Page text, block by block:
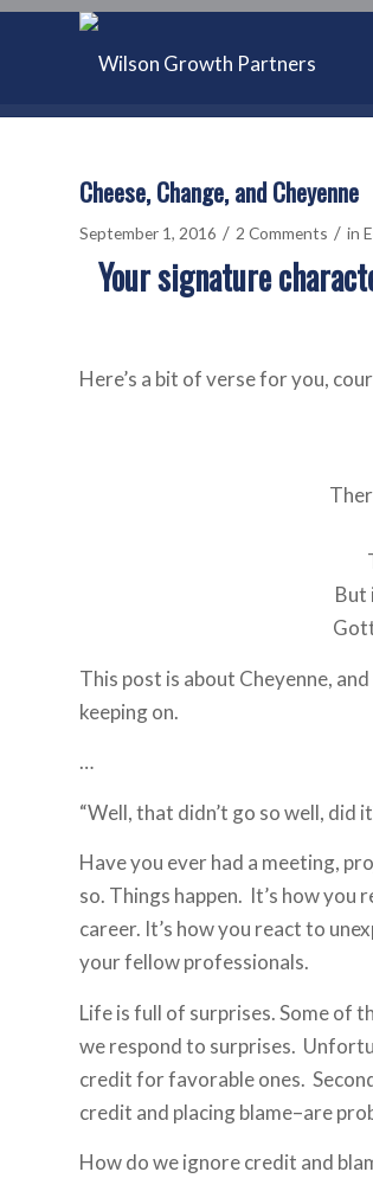
Cheese, Change, and Cheyenne
September 1, 2016 / 2 Comments / in
Your signature
Here’s a bit of verse for you,
But
This post is about Cheyenne,
keeping on.
…
“Well, that didn’t go so well, did
Have you ever had a meeting,
so. Things happen. It’s how
career. It’s how you react to
your fellow professionals.
Life is full of surprises. Some of
we respond to surprises.
credit for favorable ones.
credit and placing blame–are
How do we ignore credit and